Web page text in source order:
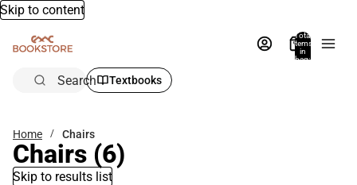
Skip to content
Total
items
in
bag:
Search Textbooks
Home Chairs
Chairs (6)
Skip to results list